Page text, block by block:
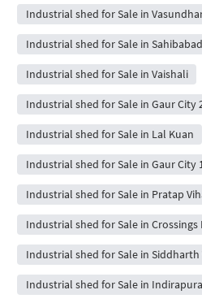
Industrial shed for Sale in
Industrial shed for Sale in Sahibabad
Industrial shed for Sale in Vaishali
Industrial shed for Sale in Gaur City
Industrial shed for Sale in Lal Kuan
Industrial shed for Sale in Gaur City 1
Industrial shed for Sale in Pratap
Industrial shed for Sale in Crossings
Industrial shed for Sale in Siddharth
Industrial shed for Sale in